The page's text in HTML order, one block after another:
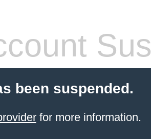
been suspended.
for more information.